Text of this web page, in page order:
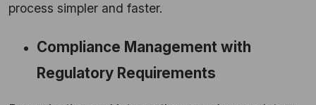
process simpler and faster.
Compliance Management with
Regulatory Requirements